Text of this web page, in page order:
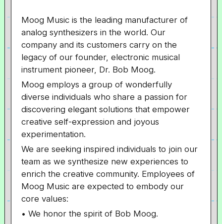
Moog Music is the leading manufacturer of
analog synthesizers in the world. Our
company and its customers carry on the
legacy of our founder, electronic musical
instrument pioneer, Dr. Bob Moog.
Moog employs a group of wonderfully
diverse individuals who share a passion for
discovering elegant solutions that empower
creative self-expression and joyous
experimentation.
We are seeking inspired individuals to join our
team as we synthesize new experiences to
enrich the creative community. Employees of
Moog Music are expected to embody our
core values:
• We honor the spirit of Bob Moog.